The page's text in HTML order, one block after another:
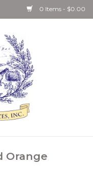
0 Items - $0.00
Orange